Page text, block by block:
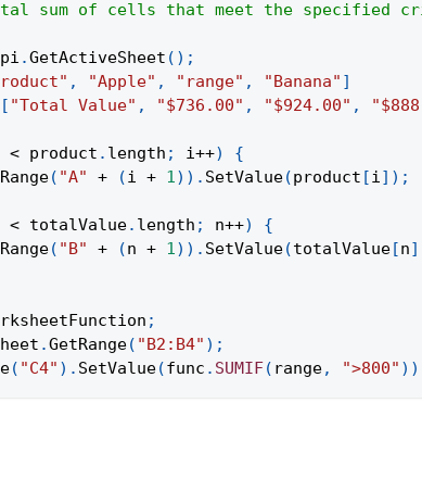
sum of cells that meet the specified
.GetActiveSheet ( ) ;
, "Apple" , "range" , "Banana" ]
[ "Total Value" , "$736.00" , "$924.00" ,
< product . length ; i++)
{
( "A" + (i + 1) ) . SetValue(product [i] ) ;
< totalValue. length ; n++)
{
( "B" + (n + 1) ) . SetValue(totalValue[n]
;
.GetRange( "B2:B4" ) ;
( "C4" ) . SetValue(func . SUMIF( range, ">800" ) )